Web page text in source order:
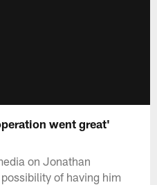
went great'
on Jonathan
of having him